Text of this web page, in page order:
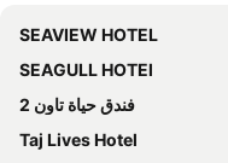
SEAVIEW HOTEL
SEAGULL HOTEl
فندق حياة تاون 2
Taj Lives Hotel